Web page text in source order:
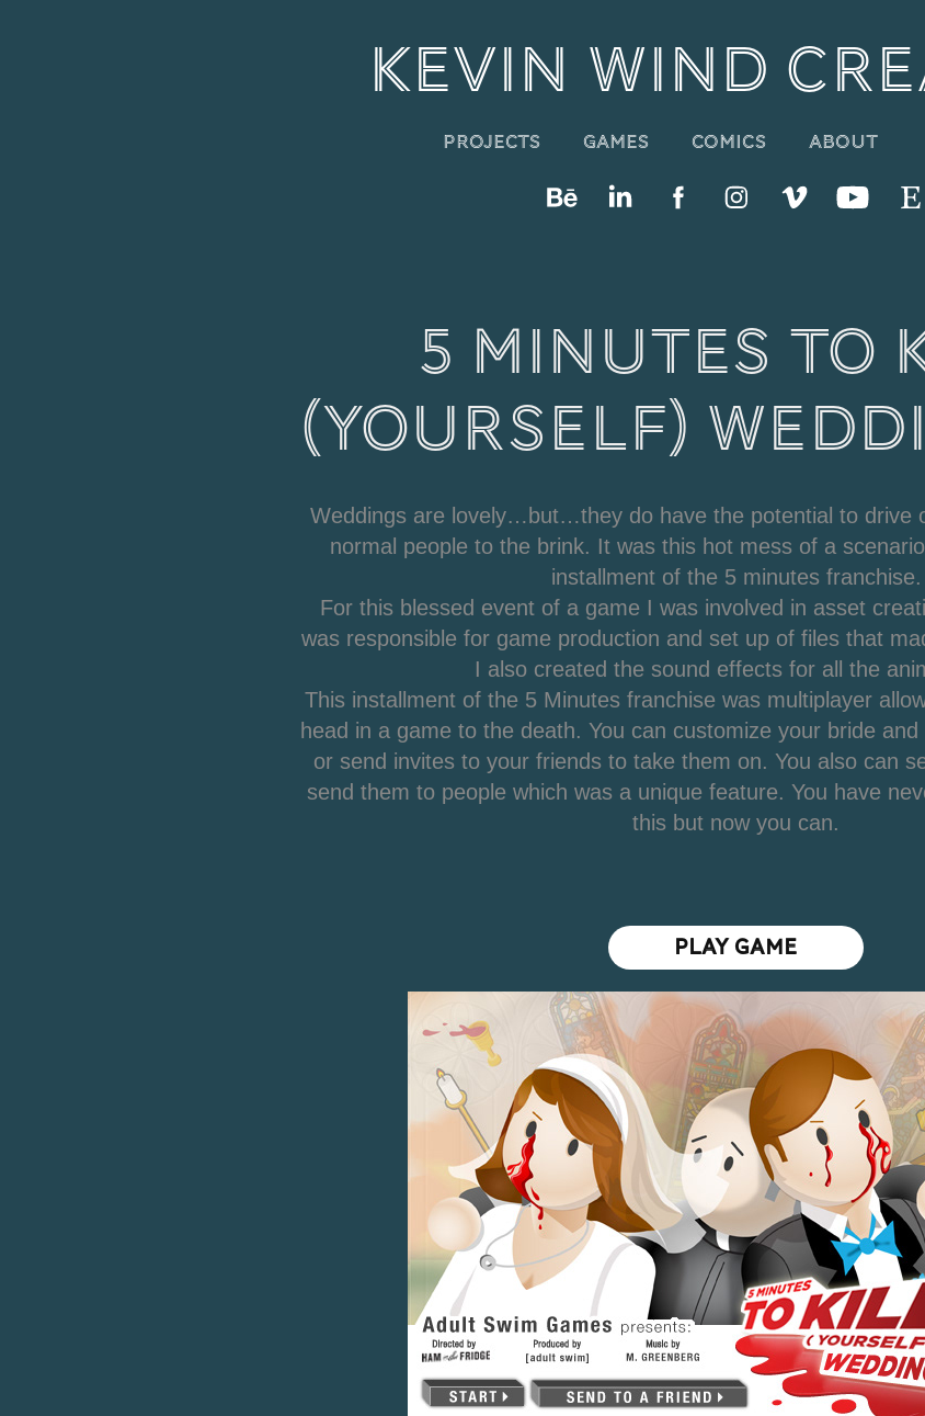
KEVIN WIND
Projects Games Comics About
5 Minutes to
(Yourself)
Weddings are lovely…but…they do have the potential to drive
normal people to the brink. It was this hot mess of a
installment of the 5 minutes franchise.
For this blessed event of a game I was involved in asset
was responsible for game production and set up of files that
I also created the sound effects for all the
This installment of the 5 Minutes franchise was multiplayer
head in a game to the death. You can customize your bride
or send invites to your friends to take them on. You also can
send them to people which was a unique feature. You have
this but now you can.
PLAY GAME